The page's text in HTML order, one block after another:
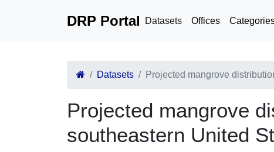
DRP Portal Datasets Offices
Datasets Projected mangrove
Projected mangrove
southeastern United